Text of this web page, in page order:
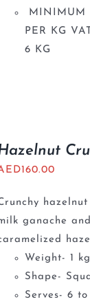
MINIMUM
PER KG
6 KG
160.00
ganache
Weight- 1 kg
Shape-
Serves- 6